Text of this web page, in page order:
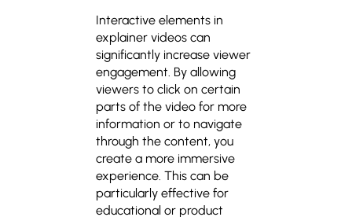
Interactive elements in
explainer videos can
significantly increase viewer
engagement. By allowing
viewers to click on certain
parts of the video for more
information or to navigate
through the content, you
create a more immersive
experience. This can be
particularly effective for
educational or product